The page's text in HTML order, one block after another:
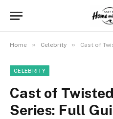
Home » Celebrity » Cast of
CELEBRITY
Cast of
Series: Full